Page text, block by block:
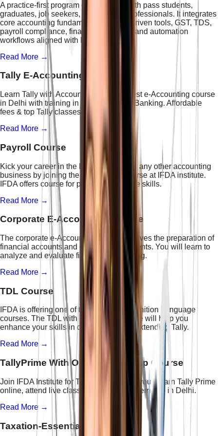
A practice-first program designed for 12th pass students,
graduates, job seekers, and working professionals. It integrates
core accounting fundamentals with AI-driven tools, GST, TDS,
payroll compliance, financial reporting, and automation
workflows aligned with hiring trends.
Read More →
Tally E-Accounting
Learn Tally with Accounting at IFDA. Best e-Accounting course
in Delhi with training in ERP, GST, and Banking. Affordable
fees & top Tally classes in Delhi.
Read More →
Payroll Course
Kick your career in the HR profession or any other accounting
business by joining the best Payroll course at IFDA institute.
IFDA offers course for payroll to enhance skills.
Read More →
Corporate E-Accounting Course
The corporate e-Accounting course involves the preparation of
financial accounts and cash flow statements. You will learn to
analyze and evaluate financial accounting.
Read More →
TDL Course
IFDA is offering one of the best Tally Definition Language
courses. The TDL with Tally Prime course will help you
enhance your skills in customizing and extending Tally.
Read More →
TallyPrime With Online Internship Course
Join IFDA Institute for Tally training near you. Learn Tally Prime
online, attend live classes, and get an internship in Delhi.
Read More →
Taxation-Essentials Course